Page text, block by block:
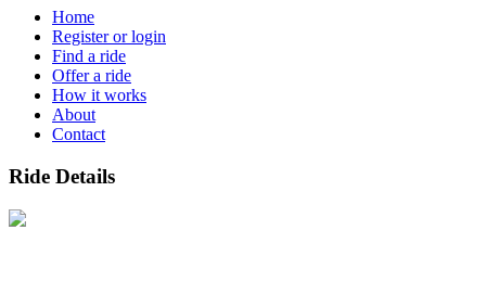
Home
Register or login
Find a ride
Offer a ride
How it works
About
Contact
Ride Details